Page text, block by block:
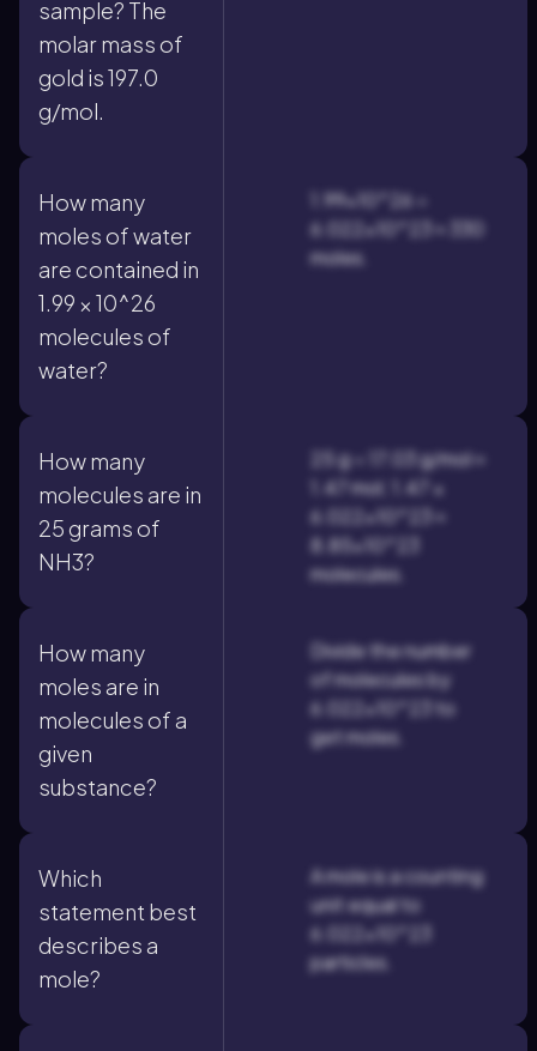
sample? The
molar mass of
gold is 197.0
g/mol.
How many
moles of water
are contained in
1.99 × 10^26
molecules of
water?
1.99×10^26 ÷
6.022×10^23 ≈ 330
moles.
How many
molecules are in
25 grams of
NH3?
25 g ÷ 17.03 g/mol ≈
1.47 mol; 1.47 ×
6.022×10^23 ≈
8.85×10^23
molecules.
How many
moles are in
molecules of a
given
substance?
Divide the number
of molecules by
6.022×10^23 to
get moles.
Which
statement best
describes a
mole?
A mole is a counting
unit equal to
6.022×10^23
particles.